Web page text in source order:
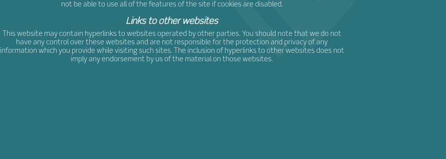
not be able to use all of the features of the site if cookies are disabled.
Links to other websites
This website may contain hyperlinks to websites operated by other parties. You should note that we do not
have any control over these websites and are not responsible for the protection and privacy of any
information which you provide while visiting such sites. The inclusion of hyperlinks to other websites does not
imply any endorsement by us of the material on those websites.